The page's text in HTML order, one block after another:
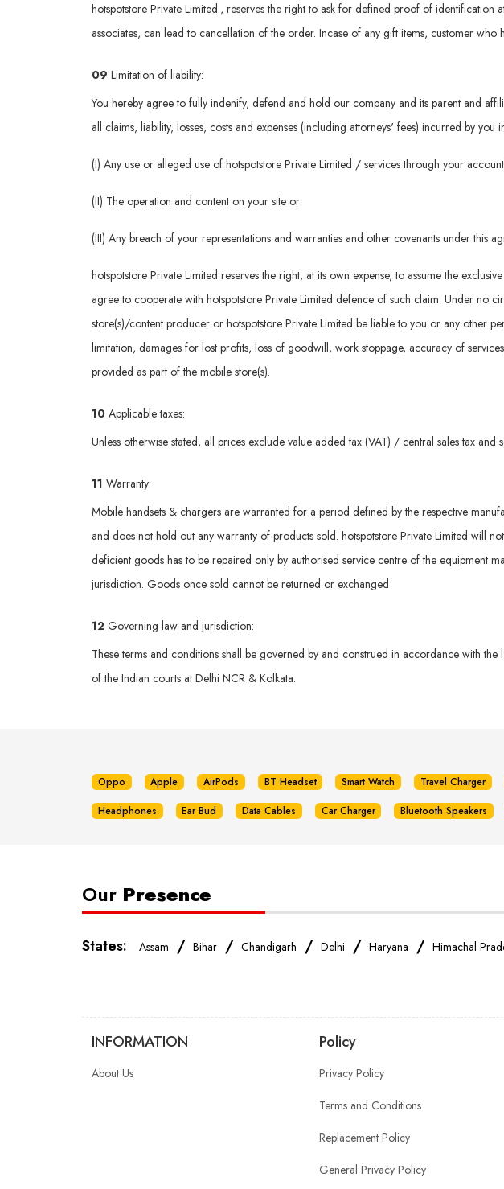
hotspotstore Private Limited., reserves the right to ask for defined proof of
associates, can lead to cancellation of the order. Incase of any gift items, customer
09 Limitation of liability:
You hereby agree to fully indenify, defend and hold our company and its parent and
all claims, liability, losses, costs and expenses (including attorneys' fees) incurred by you
(I) Any use or alleged use of hotspotstore Private Limited / services through your
(II) The operation and content on your site or
(III) Any breach of your representations and warranties and other covenants under this
hotspotstore Private Limited reserves the right, at its own expense, to assume the
agree to cooperate with hotspotstore Private Limited defence of such claim. Under no
store(s)/content producer or hotspotstore Private Limited be liable to you or any other
limitation, damages for lost profits, loss of goodwill, work stoppage, accuracy of
provided as part of the mobile store(s).
10 Applicable taxes:
Unless otherwise stated, all prices exclude value added tax (VAT) / central sales tax and
11 Warranty:
Mobile handsets & chargers are warranted for a period defined by the respective
and does not hold out any warranty of products sold. hotspotstore Private Limited will
deficient goods has to be repaired only by authorised service centre of the equipment
jurisdiction. Goods once sold cannot be returned or exchanged
12 Governing law and jurisdiction:
These terms and conditions shall be governed by and construed in accordance with
of the Indian courts at Delhi NCR & Kolkata.
Oppo Apple AirPods BT Headset Smart Watch Travel Charger
Headphones Ear Bud Data Cables Car Charger Bluetooth Speakers
Our Presence
States: Assam / Bihar / Chandigarh / Delhi / Haryana / Himachal
INFORMATION
About Us
Policy
Privacy Policy
Terms and Conditions
Replacement Policy
General Privacy Policy